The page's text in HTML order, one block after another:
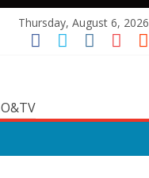
Thursday, August 6, 2026